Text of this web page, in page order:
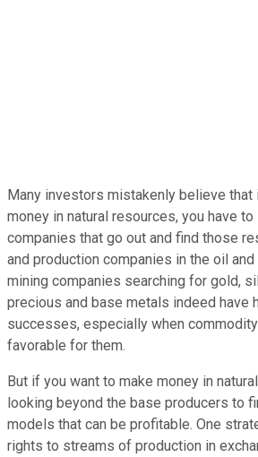
Many investors mistakenly believe that
money in natural resources, you have
companies that go out and find those
and production companies in the oil and
mining companies searching for gold,
precious and base metals indeed have
successes, especially when
favorable for them.
But if you want to make money in
looking beyond the base producers to
models that can be profitable. One
rights to streams of production in